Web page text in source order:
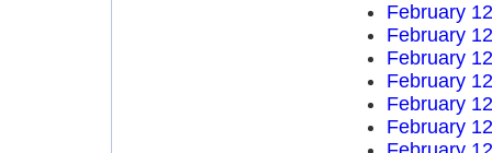
February
February
February
February
February
February